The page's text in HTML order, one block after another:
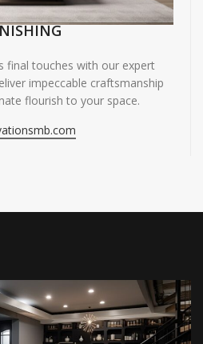
final touches with our expert
impeccable craftsmanship
flourish to your space.